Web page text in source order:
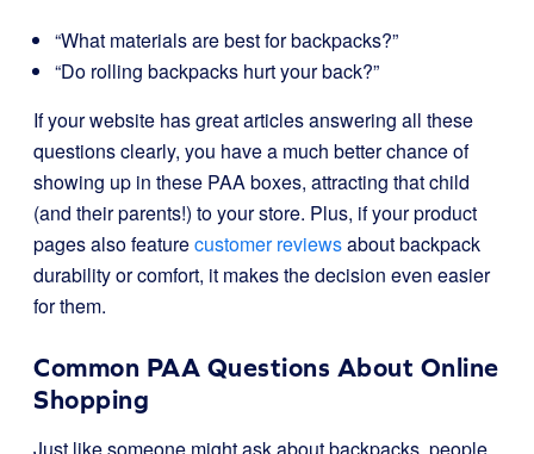
“What materials are best for backpacks?”
“Do rolling backpacks hurt your back?”
If your website has great articles answering all these
questions clearly, you have a much better chance of
showing up in these PAA boxes, attracting that child
(and their parents!) to your store. Plus, if your product
pages also featurecustomer reviewsabout backpack
durability or comfort, it makes the decision even easier
for them.
Common PAA Questions About Online
Shopping